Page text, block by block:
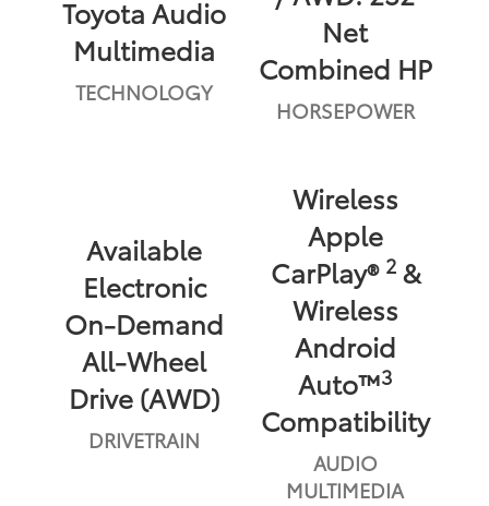
Toyota Audio
Multimedia
TECHNOLOGY
Net
Combined HP
HORSEPOWER
Available
Electronic
On-Demand
All-Wheel
Drive (AWD)
DRIVETRAIN
Wireless
Apple
CarPlay® 2&
Wireless
Android
Auto™3
Compatibility
AUDIO
MULTIMEDIA